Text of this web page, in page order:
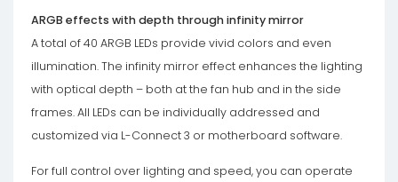
ARGB effects with depth through infinity mirror
A total of 40 ARGB LEDs provide vivid colors and even
illumination. The infinity mirror effect enhances the lighting
with optical depth – both at the fan hub and in the side
frames. All LEDs can be individually addressed and
customized via L-Connect 3 or motherboard software.
For full control over lighting and speed, you can operate